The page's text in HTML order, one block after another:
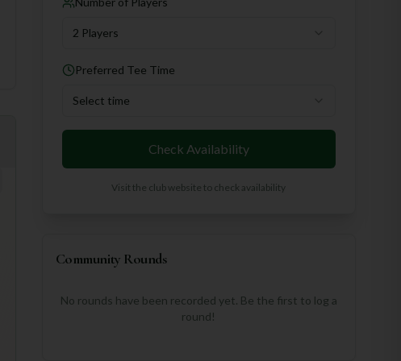
2 Players
Preferred Tee Time
Select time
Check Availability
Visit the club website to check availability
Community Rounds
No rounds have been recorded yet. Be the first to log a
round!